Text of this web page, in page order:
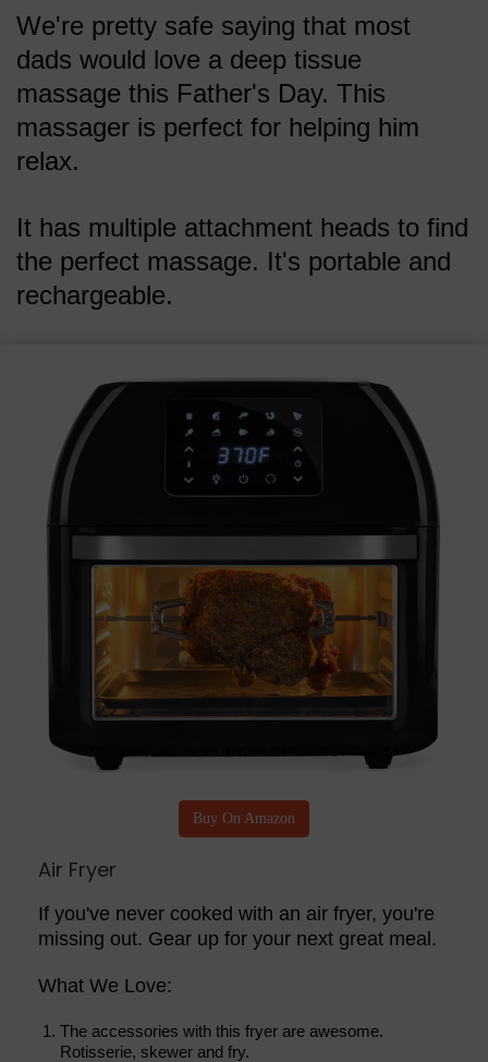
We're pretty safe saying that most
dads would love a deep tissue
massage this Father's Day. This
massager is perfect for helping him
relax.
It has multiple attachment heads to find
the perfect massage. It's portable and
rechargeable.
Buy On Amazon
Air Fryer
If you've never cooked with an air fryer, you're
missing out. Gear up for your next great meal.
What We Love:
The accessories with this fryer are awesome.
Rotisserie, skewer and fry.